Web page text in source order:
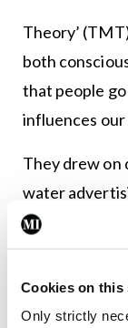
Cookies on this
Only strictly
Theory’
both
that people
influences
They drew
water
and
instruments.
campaigns
they do.